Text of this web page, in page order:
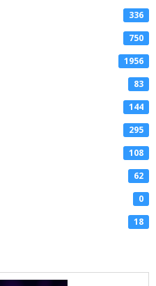
336
750
1956
83
144
295
108
62
0
18